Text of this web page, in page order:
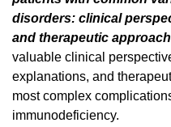
disorders: clinical
and therapeutic
valuable clinical
explanations, and
most complex
immunodeficiency.